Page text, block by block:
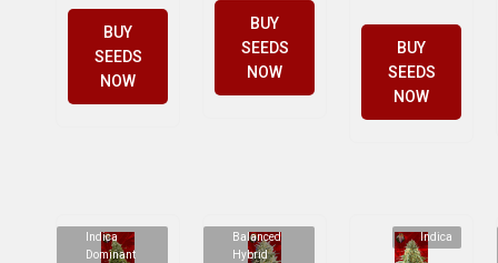
BUY
SEEDS
NOW
BUY
SEEDS
NOW
BUY
SEEDS
NOW
Indica
Dominant
Balanced
Hybrid
Indica